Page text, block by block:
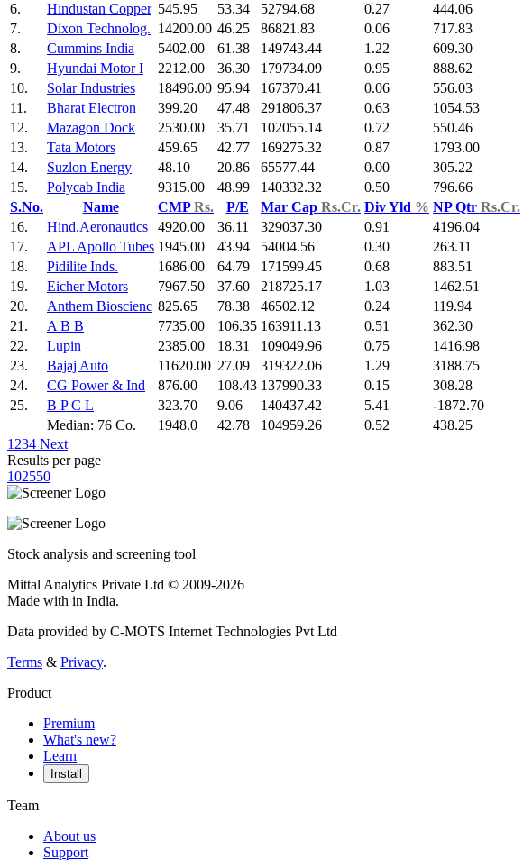
6.
Hindustan Copper 545.95 53.34 52794.68 0.27 444.06
7.
Dixon Technolog. 14200.00 46.25 86821.83 0.06 717.83
8.
Cummins India 5402.00 61.38 149743.44 1.22 609.30
9.
Hyundai Motor I 2212.00 36.30 179734.09 0.95 888.62
10.
Solar Industries 18496.00 95.94 167370.41 0.06 556.03
11.
Bharat Electron 399.20 47.48 291806.37 0.63 1054.53
12.
Mazagon Dock 2530.00 35.71 102055.14 0.72 550.46
13.
Tata Motors 459.65 42.77 169275.32 0.87 1793.00
14.
Suzlon Energy 48.10 20.86 65577.44 0.00 305.22
15.
Polycab India 9315.00 48.99 140332.32 0.50 796.66
S.No.
Name CMPRs. P/E Mar Cap Rs.Cr. Div Yld % NP Qtr Rs.Cr.
16.
Hind.Aeronautics 4920.00 36.11 329037.30 0.91 4196.04
17.
APL Apollo Tubes 1945.00 43.94 54004.56 0.30 263.11
18.
Pidilite Inds. 1686.00 64.79 171599.45 0.68 883.51
19.
Eicher Motors 7967.50 37.60 218725.17 1.03 1462.51
20.
Anthem Bioscienc 825.65 78.38 46502.12 0.24 119.94
21.
A B B 7735.00 106.35 163911.13 0.51 362.30
22.
Lupin 2385.00 18.31 109049.96 0.75 1416.98
23.
Bajaj Auto 11620.00 27.09 319322.06 1.29 3188.75
24.
CG Power & Ind 876.00 108.43 137990.33 0.15 308.28
25.
B P C L 323.70 9.06 140437.42 5.41 -1872.70
Median: 76 Co.
1948.0 42.78 104959.26 0.52 438.25
1 234 Next
Results per page
102550
Stock analysis and screening tool
Mittal Analytics Private Ltd © 2009-2026
Made with in India.
Data provided by C-MOTS Internet Technologies Pvt Ltd
Terms & Privacy.
Product
Premium
What's new?
Learn
Install
Team
About us
Support